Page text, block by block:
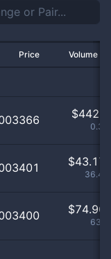
Price Volume
$
$43.17
$74.90